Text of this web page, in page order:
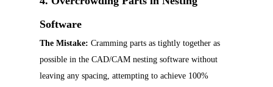
Software
The Mistake: Cramming parts as tightly together as
possible in the CAD/CAM nesting software without
leaving any spacing, attempting to achieve 100%